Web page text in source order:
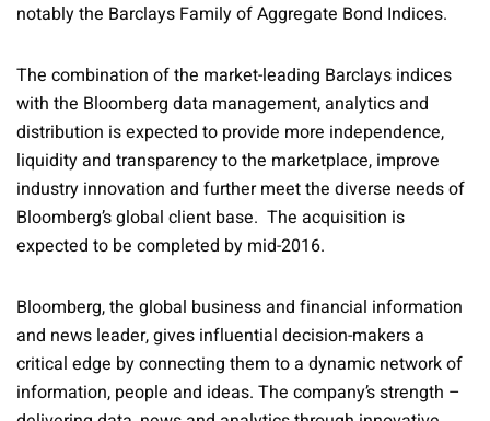
notably the Barclays Family of Aggregate Bond Indices.
The combination of the market-leading Barclays indices
with the Bloomberg data management, analytics and
distribution is expected to provide more independence,
liquidity and transparency to the marketplace, improve
industry innovation and further meet the diverse needs of
Bloomberg’s global client base. The acquisition is
expected to be completed by mid-2016.
Bloomberg, the global business and financial information
and news leader, gives influential decision-makers a
critical edge by connecting them to a dynamic network of
information, people and ideas. The company’s strength –